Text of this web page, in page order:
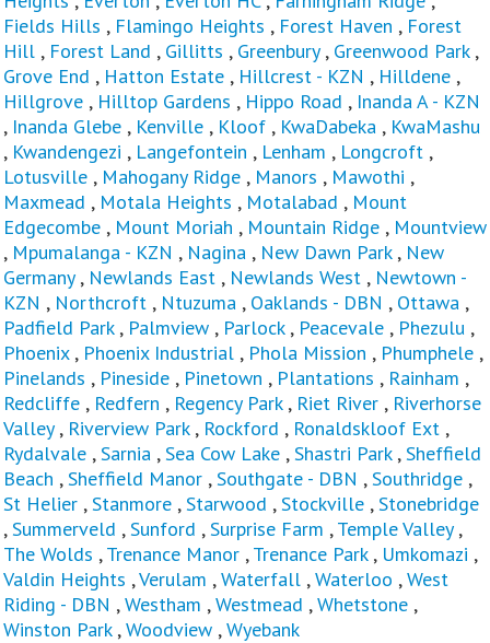
Fields Hills , Flamingo Heights , Forest Haven , Forest
Hill , Forest Land , Gillitts , Greenbury, Greenwood Park,
Grove End , Hatton Estate , Hillcrest - KZN , Hilldene ,
Hillgrove , Hilltop Gardens , Hippo Road , Inanda A - KZN
, Inanda Glebe , Kenville , Kloof , KwaDabeka , KwaMashu
, Kwandengezi , Langefontein , Lenham , Longcroft ,
Lotusville , Mahogany Ridge , Manors , Mawothi ,
Maxmead , Motala Heights , Motalabad , Mount
Edgecombe , Mount Moriah , Mountain Ridge , Mountview
, Mpumalanga - KZN , Nagina , New Dawn Park, New
Germany , Newlands East , Newlands West , Newtown -
KZN , Northcroft , Ntuzuma , Oaklands - DBN , Ottawa ,
Padfield Park, Palmview , Parlock, Peacevale , Phezulu ,
Phoenix, Phoenix Industrial , Phola Mission , Phumphele ,
Pinelands , Pineside , Pinetown , Plantations , Rainham ,
Redcliffe , Redfern , Regency Park, Riet River , Riverhorse
Valley, Riverview Park, Rockford , Ronaldskloof Ext ,
Rydalvale ,Sarnia ,Sea Cow Lake ,Shastri Park,Sheffield
Beach ,Sheffield Manor ,Southgate - DBN ,Southridge ,
St Helier ,Stanmore ,Starwood ,Stockville ,Stonebridge
,Summerveld ,Sunford ,Surprise Farm ,Temple Valley,
The Wolds ,Trenance Manor ,Trenance Park, Umkomazi ,
Valdin Heights ,Verulam ,Waterfall ,Waterloo ,West
Riding - DBN ,Westham ,Westmead ,Whetstone ,
Winston Park ,Woodview ,Wyebank